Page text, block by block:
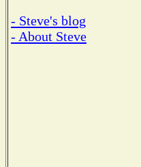
- Steve's blog
- About Steve